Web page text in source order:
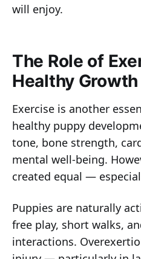
will enjoy.
The Role of
Healthy Growth
Exercise is another
healthy puppy
tone, bone strength,
mental well-being.
created equal —
Puppies are naturally
free play, short walks,
interactions.